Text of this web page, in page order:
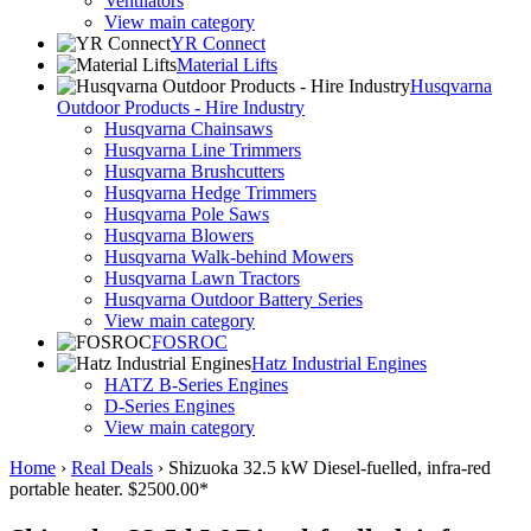
View main category
YR Connect
Material Lifts
Husqvarna
Outdoor Products - Hire Industry
Husqvarna Chainsaws
Husqvarna Line Trimmers
Husqvarna Brushcutters
Husqvarna Hedge Trimmers
Husqvarna Pole Saws
Husqvarna Blowers
Husqvarna Walk-behind Mowers
Husqvarna Lawn Tractors
Husqvarna Outdoor Battery Series
View main category
FOSROC
Hatz Industrial Engines
HATZ B-Series Engines
D-Series Engines
View main category
Home › Real Deals › Shizuoka 32.5 kW Diesel-fuelled, infra-red
portable heater. $2500.00*